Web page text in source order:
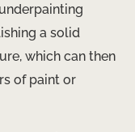
a solid
which can then
of paint or